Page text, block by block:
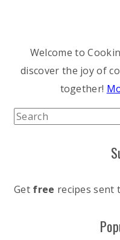
Welcome to
discover the joy of
together!
Get free recipes sent